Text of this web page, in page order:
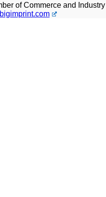
of Commerce and Industry
bigimprint.com